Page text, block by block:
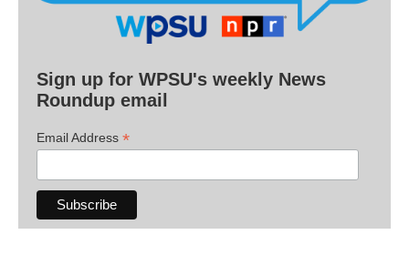
Sign up for WPSU's weekly News
Roundup email
Email Address *